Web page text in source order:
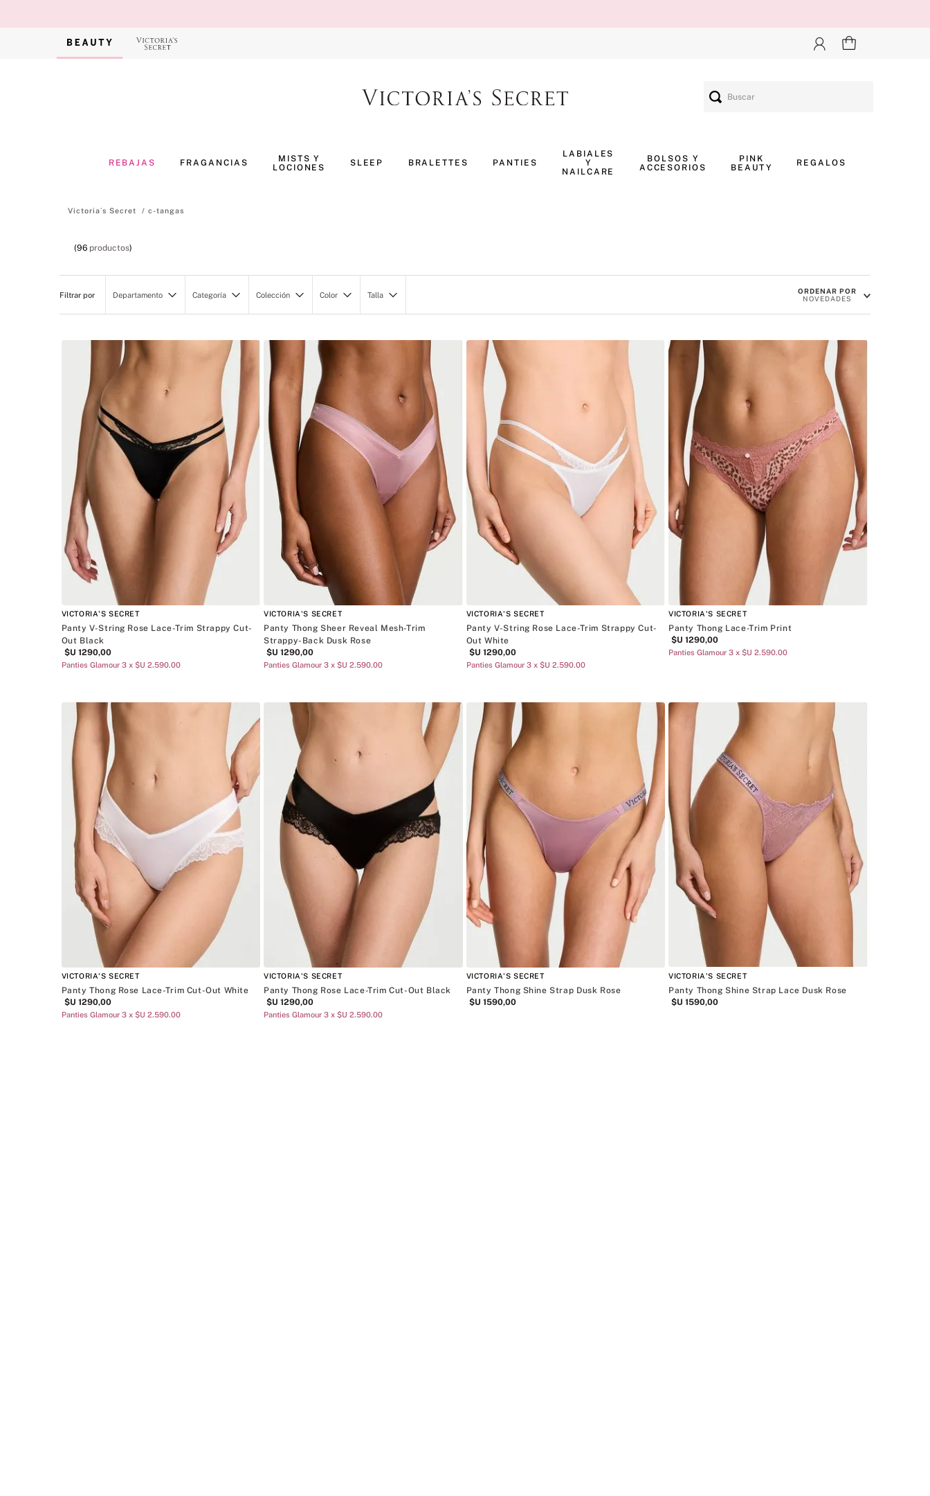
REBAJAS FRAGANCIAS
MISTS Y
LOCIONES
SLEEP BRALETTES PANTIES
LABIALES
Y
NAILCARE
BOLSOS Y
ACCESORIOS
PINK
BEAUTY
REGALOS
c-tangas
96 productos
Departamento Categoría Colección Color
Blanco
Talla
ORDENAR POR
NOVEDADES
VICTORIA'S SECRET
Panty V-String Rose Lace-Trim Strappy Cut-
Out Black
$U 1290,00
Panties Glamour 3 x $U 2.590.00
VICTORIA'S SECRET
Panty Thong Sheer Reveal Mesh-Trim
Strappy-Back Dusk Rose
$U 1290,00
Panties Glamour 3 x $U 2.590.00
VICTORIA'S SECRET
Panty V-String Rose Lace-Trim Strappy Cut-
Out White
$U 1290,00
Panties Glamour 3 x $U 2.590.00
VICTORIA'S SECRET
Panty Thong Lace-Trim Print
$U 1290,00
Panties Glamour 3 x $U 2.590.00
VICTORIA'S SECRET
Panty Thong Rose Lace-Trim Cut-Out White
$U 1290,00
Panties Glamour 3 x $U 2.590.00
VICTORIA'S SECRET
Panty Thong Rose Lace-Trim Cut-Out Black
$U 1290,00
Panties Glamour 3 x $U 2.590.00
VICTORIA'S SECRET
Panty Thong Shine Strap Dusk Rose
$U 1590,00
VICTORIA'S SECRET
Panty Thong Shine Strap Lace Dusk Rose
$U 1590,00
8.
bare vanilla
9.
mist
10